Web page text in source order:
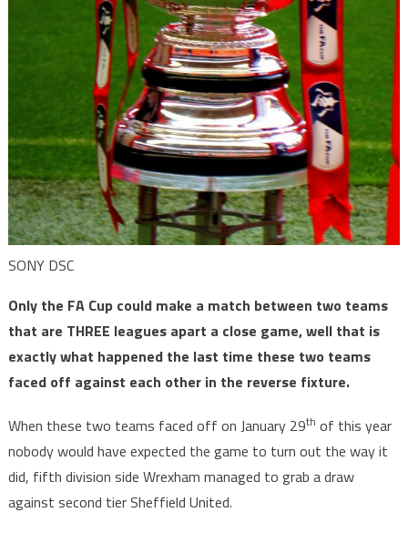
SONY DSC
Only the FA Cup could make a match between two teams
that are THREE leagues apart a close game, well that is
exactly what happened the last time these two teams
faced off against each other in the reverse fixture.
When these two teams faced off on January 29th of this year
nobody would have expected the game to turn out the way it
did, fifth division side Wrexham managed to grab a draw
against second tier Sheffield United.